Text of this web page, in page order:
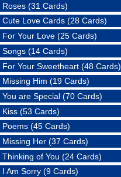
Roses (31 Cards)
Cute Love Cards (28 Cards)
For Your Love (25 Cards)
Songs (14 Cards)
For Your Sweetheart (48 Cards)
Missing Him (19 Cards)
You are Special (70 Cards)
Kiss (53 Cards)
Poems (45 Cards)
Missing Her (37 Cards)
Thinking of You (24 Cards)
I Am Sorry (9 Cards)